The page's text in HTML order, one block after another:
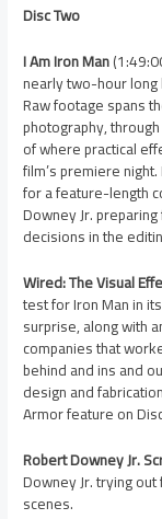
Disc Two
I Am Iron Man
nearly two-hour
Raw footage spans
photography,
of where practical
film’s premiere
for a feature-length
Downey Jr.
decisions in the
Wired: The Visual
test for Iron Man in
surprise, along with
companies that
behind and ins and
design and
Armor feature on
Robert Downey Jr.
Downey Jr. trying
scenes.